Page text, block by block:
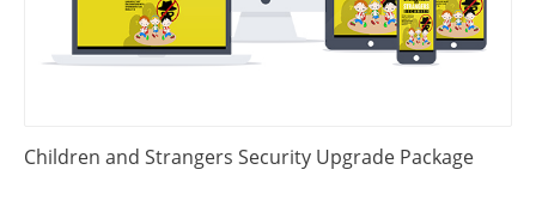
Children and Strangers Security Upgrade Package